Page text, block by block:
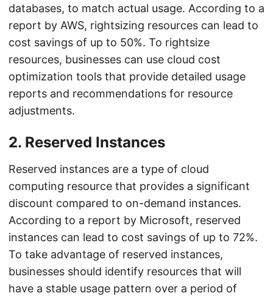
databases, to match actual usage. According to a
report by AWS, rightsizing resources can lead to
cost savings of up to 50%. To rightsize
resources, businesses can use cloud cost
optimization tools that provide detailed usage
reports and recommendations for resource
adjustments.
2. Reserved Instances
Reserved instances are a type of cloud
computing resource that provides a significant
discount compared to on-demand instances.
According to a report by Microsoft, reserved
instances can lead to cost savings of up to 72%.
To take advantage of reserved instances,
businesses should identify resources that will
have a stable usage pattern over a period of